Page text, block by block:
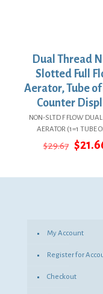
Dual Thread
Slotted Full
Aerator, Tube
Counter
NON-SLTD F FLOW
AERATOR (1=1 TUBE
$29.67 $
My Account
Register for
Checkout